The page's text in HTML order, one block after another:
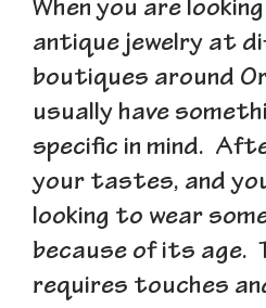
When you are
antique jewelry at
boutiques around
usually have
specific in mind.
your tastes, and
looking to wear
because of its age.
requires touches